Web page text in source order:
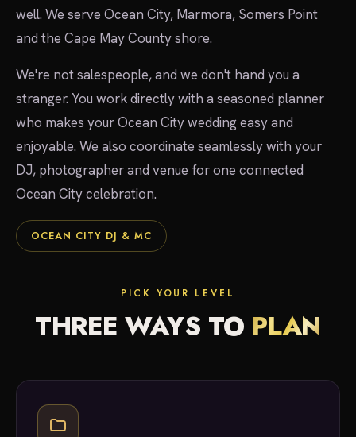
well. We serve Ocean City, Marmora, Somers Point
and the Cape May County shore.
We're not salespeople, and we don't hand you a
stranger. You work directly with a seasoned planner
who makes your Ocean City wedding easy and
enjoyable. We also coordinate seamlessly with your
DJ, photographer and venue for one connected
Ocean City celebration.
OCEAN CITY DJ & MC
PICK YOUR LEVEL
THREE WAYS TO PLAN